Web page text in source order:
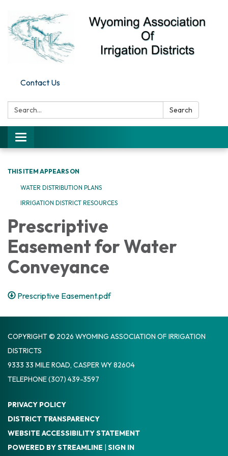
Contact Us
Search: Search
Toggle
navigation
THIS ITEM APPEARS ON
WATER DISTRIBUTION PLANS
IRRIGATION DISTRICT RESOURCES
Prescriptive
Easement for Water
Conveyance
Prescriptive Easement.pdf
COPYRIGHT © 2026 WYOMING ASSOCIATION OF IRRIGATION
DISTRICTS
9333 33 MILE ROAD, CASPER WY 82604
TELEPHONE(307) 439-3597
PRIVACY POLICY
DISTRICT TRANSPARENCY
WEBSITE ACCESSIBILITY STATEMENT
POWERED BY STREAMLINE | SIGN IN